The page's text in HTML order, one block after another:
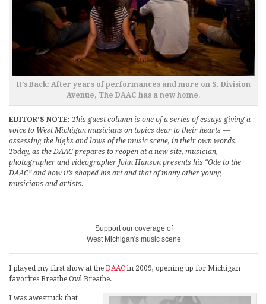
It’s Back: After years of performances and more on S. Division
Avenue, The DAAC has a new home.
EDITOR’S NOTE: This guest column is one of a series of essays giving a
voice to West Michigan musicians on topics dear to their hearts —
assessing the highs and lows of the music scene, in their own words.
Today, as the DAAC prepares to reopen at a new site, musician,
photographer and videographer John Hanson presents his “Ode to the
DAAC” and how it’s shaped his art and that of many other young
musicians and artists.
Support our coverage of
West Michigan's music scene
I played my first show at the DAAC in 2009, opening up for Michigan
favorites Breathe Owl Breathe.
I was awestruck that